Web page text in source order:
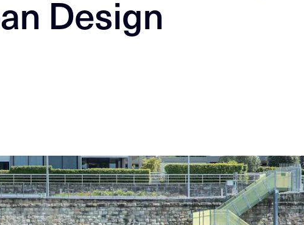
Design